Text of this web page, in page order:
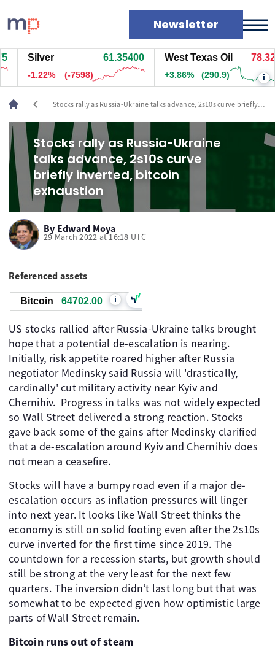
Newsletter
Markets
News
Live rates
Economic calendar
Silver 61.35200
-1.23% (-7608)
West Texas Oil 78.329
+3.86% (290.9) i
chevron_left
Stocks rally as Russia-Ukraine talks advance, 2s10s curve briefly
Stocks rally as Russia-Ukraine
talks advance, 2s10s curve
briefly inverted, bitcoin
exhaustion
By Edward Moya
29 March 2022 at 16:18 UTC
Referenced assets
Bitcoin 64702.00 i
US stocks rallied after Russia-Ukraine talks brought
hope that a potential de-escalation is nearing.
Initially, risk appetite roared higher after Russia
negotiator Medinsky said Russia will 'drastically,
cardinally' cut military activity near Kyiv and
Chernihiv. Progress in talks was not widely expected
so Wall Street delivered a strong reaction. Stocks
gave back some of the gains after Medinsky clarified
that a de-escalation around Kyiv and Chernihiv does
not mean a ceasefire.
Stocks will have a bumpy road even if a major de-
escalation occurs as inflation pressures will linger
into next year. It looks like Wall Street thinks the
economy is still on solid footing even after the 2s10s
curve inverted for the first time since 2019. The
countdown for a recession starts, but growth should
still be strong at the very least for the next few
quarters. The inversion didn’t last long but that was
somewhat to be expected given how optimistic large
parts of Wall Street remain.
Bitcoin runs out of steam